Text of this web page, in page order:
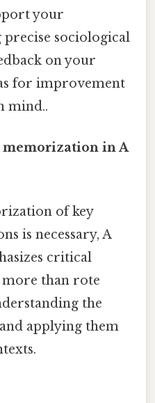
your
precise sociological
on your
for improvement
mind..
in A
of key
is necessary, A
critical
more than rote
the
applying them